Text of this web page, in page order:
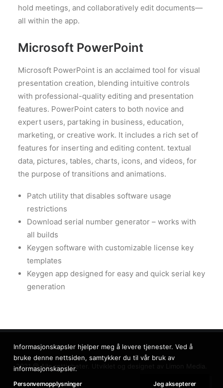
hold meetings, and collaboratively edit documents—
all within the app.
Microsoft PowerPoint
Microsoft PowerPoint is an acclaimed tool for visual
presentation creation, blending intuitive controls
with professional-quality editing and presentation
features. PowerPoint caters to both novice and
expert users, partaking in business, education,
marketing, or creative work. It includes a rich set of
features for inserting and editing content. textual
data, pictures, tables, charts, icons, and videos, for
the purpose of transitions and animations.
Patch utility that disables software usage
restrictions
Download serial number generator – works with
all builds
Keygen software with customizable license key
templates
Keygen app designed for easy and quick serial key
generation
2021 @ Alle rettigheter. Utviklet og designet av
Informasjonskapsler hjelper meg å levere tjenester. Ved å
bruke denne nettsiden, samtykker du til vår bruk av
informasjonskapsler.
Personvernopplysninger Jeg aksepterer